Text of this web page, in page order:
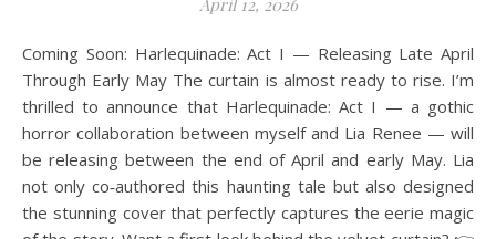
April 12, 2026
Coming Soon: Harlequinade: Act I — Releasing Late April
Through Early May The curtain is almost ready to rise. I’m
thrilled to announce that Harlequinade: Act I — a gothic
horror collaboration between myself and Lia Renee — will
be releasing between the end of April and early May. Lia
not only co‑authored this haunting tale but also designed
the stunning cover that perfectly captures the eerie magic